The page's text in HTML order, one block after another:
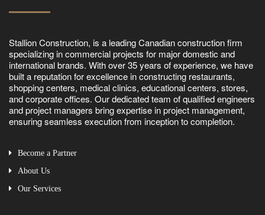
Stallion Construction, is a leading Canadian construction firm
specializing in commercial projects for major domestic and
international brands. With over 35 years of experience, we have
built a reputation for excellence in constructing restaurants,
shopping centers, medical clinics, educational centers, stores,
and corporate offices. Our dedicated team of qualified engineers
and project managers bring expertise in project management,
ensuring seamless execution from inception to completion.
Become a Partner
About Us
Our Services